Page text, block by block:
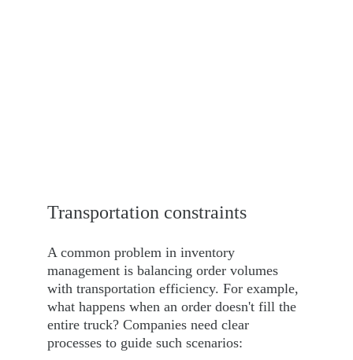
Transportation constraints
A common problem in inventory
management is balancing order volumes
with transportation efficiency. For example,
what happens when an order doesn't fill the
entire truck? Companies need clear
processes to guide such scenarios: